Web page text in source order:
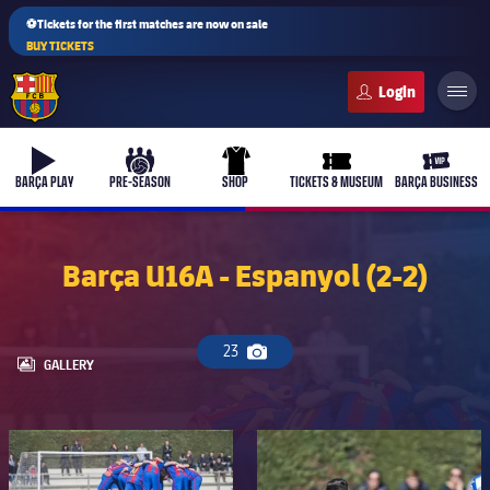
⚽Tickets for the first matches are now on sale
BUY TICKETS
b-play
BARÇA PLAY
culers-ball
PRE-SEASON
uniform
SHOP
ticket-full
TICKETS & MUSEUM
ticket-
BARÇA BUSINESS
Barça U16A - Espanyol (2-2)
23
Camera icon
LABEL.ARIA.GALLERY
GALLERY
FC Barcelona club badge FC Barcelona club badge